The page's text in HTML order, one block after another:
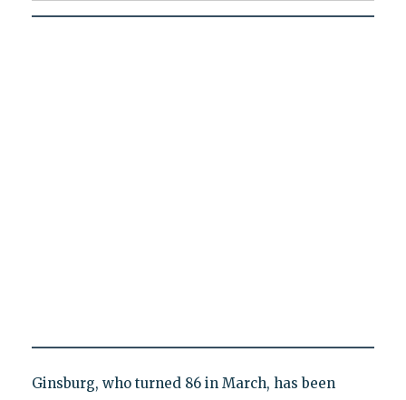
Ginsburg, who turned 86 in March, has been